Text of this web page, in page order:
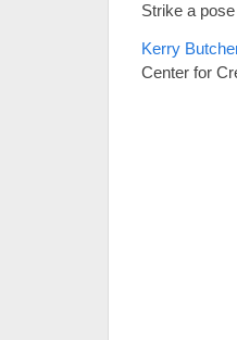
Strike a
Kerry
Center for